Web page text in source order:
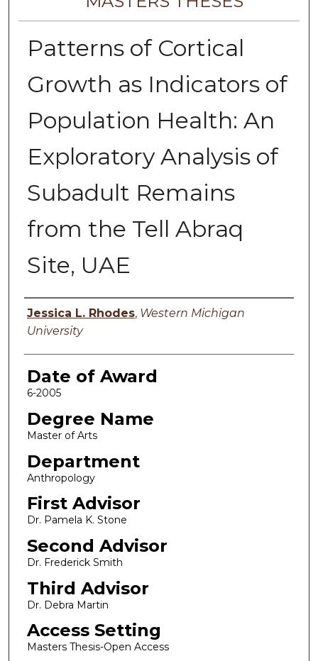
Patterns of Cortical
Growth as Indicators of
Population Health: An
Exploratory Analysis of
Subadult Remains
from the Tell Abraq
Site, UAE
Author
Jessica L. Rhodes, Western Michigan
University
Date of Award
6-2005
Degree Name
Master of Arts
Department
Anthropology
First Advisor
Dr. Pamela K. Stone
Second Advisor
Dr. Frederick Smith
Third Advisor
Dr. Debra Martin
Access Setting
Masters Thesis-Open Access